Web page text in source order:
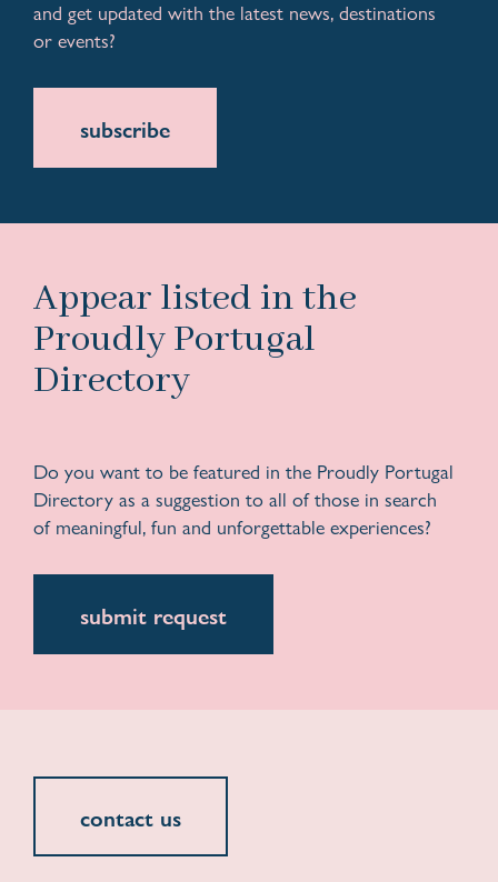
and get updated with the latest news, destinations
or events?
subscribe
Appear listed in the
Proudly Portugal
Directory
Do you want to be featured in the Proudly Portugal
Directory as a suggestion to all of those in search
of meaningful, fun and unforgettable experiences?
submit request
contact us